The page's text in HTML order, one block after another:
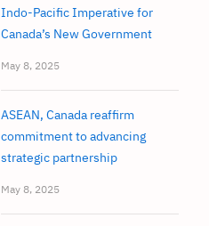
Indo-Pacific Imperative for
Canada’s New Government
May 8, 2025
ASEAN, Canada reaffirm
commitment to advancing
strategic partnership
May 8, 2025